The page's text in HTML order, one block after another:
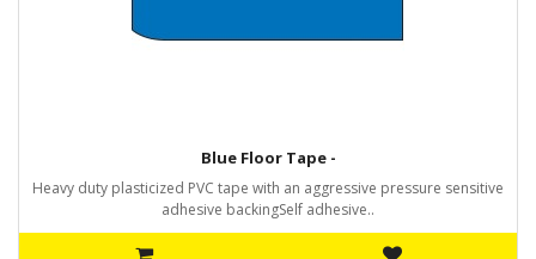
Blue Floor Tape -
Heavy duty plasticized PVC tape with an aggressive pressure sensitive
adhesive backingSelf adhesive..